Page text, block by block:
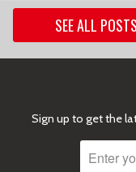
SEE ALL POSTS
Sign up to get the